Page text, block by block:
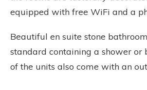
equipped with free WiFi and a
Beautiful en suite stone
standard containing a shower or
of the units also come with an